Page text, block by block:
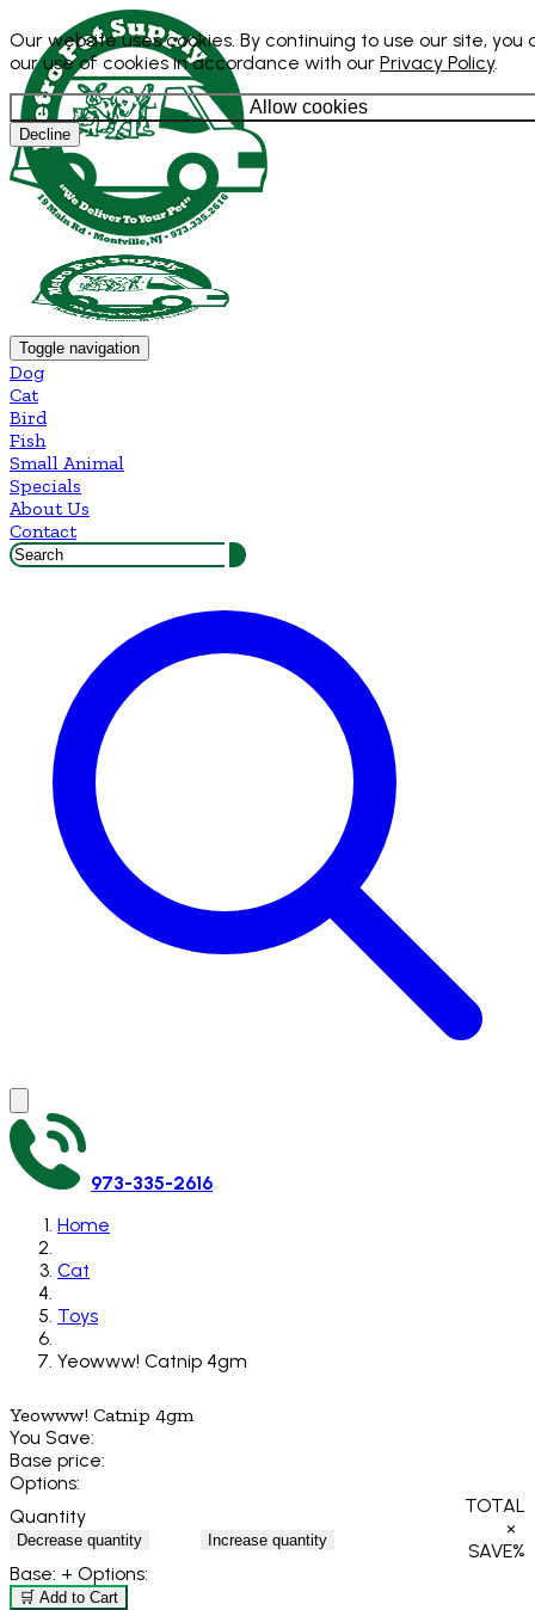
Our website uses cookies. By continuing to use our site, you
our use of cookies in accordance with our Privacy Policy.
Allow cookies
Decline
Toggle navigation
Dog
Cat
Bird
Fish
Small Animal
Specials
About Us
Contact
973-335-2616
Home
Cat
Toys
Yeowww! Catnip 4gm
Yeowww! Catnip 4gm
You Save:
Base price:
Options:
Quantity
Decrease quantity Increase quantity
TOTAL
×
SAVE%
Base: + Options:
🛒 Add to Cart